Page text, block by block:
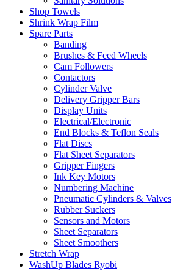
Shop Towels
Shrink Wrap Film
Spare Parts
Banding
Brushes & Feed Wheels
Cam Followers
Contactors
Cylinder Valve
Delivery Gripper Bars
Display Units
Electrical/Electronic
End Blocks & Teflon Seals
Flat Discs
Flat Sheet Separators
Gripper Fingers
Ink Key Motors
Numbering Machine
Pneumatic Cylinders & Valves
Rubber Suckers
Sensors and Motors
Sheet Separators
Sheet Smoothers
Stretch Wrap
WashUp Blades Ryobi